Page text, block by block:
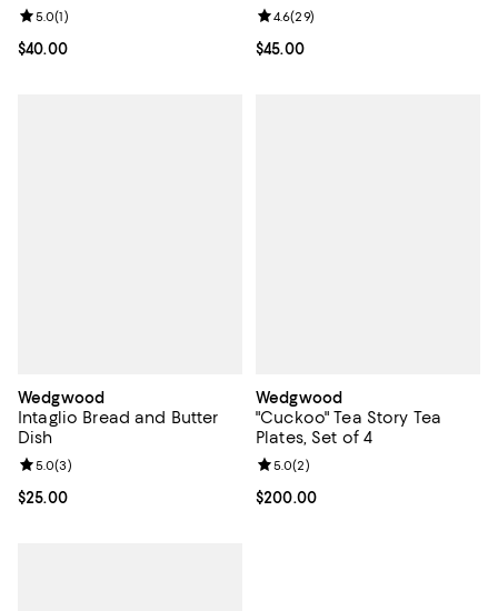
Current price $40.00; ;
$40.00
Review rating: 5.0 out of 5; 1 reviews;
5.0(1)
Current price $45.00; ;
$45.00
Review rating: 4.6 out of 5; 29
4.6(29)
Wedgwood
Intaglio Bread and Butter
Dish
Current price $25.00; ;
$25.00
Review rating: 5.0 out of 5; 3 reviews;
5.0(3)
Wedgwood
"Cuckoo" Tea Story Tea
Plates, Set of 4
Current price $200.00; ;
$200.00
Review rating: 5.0 out of 5; 2
5.0(2)